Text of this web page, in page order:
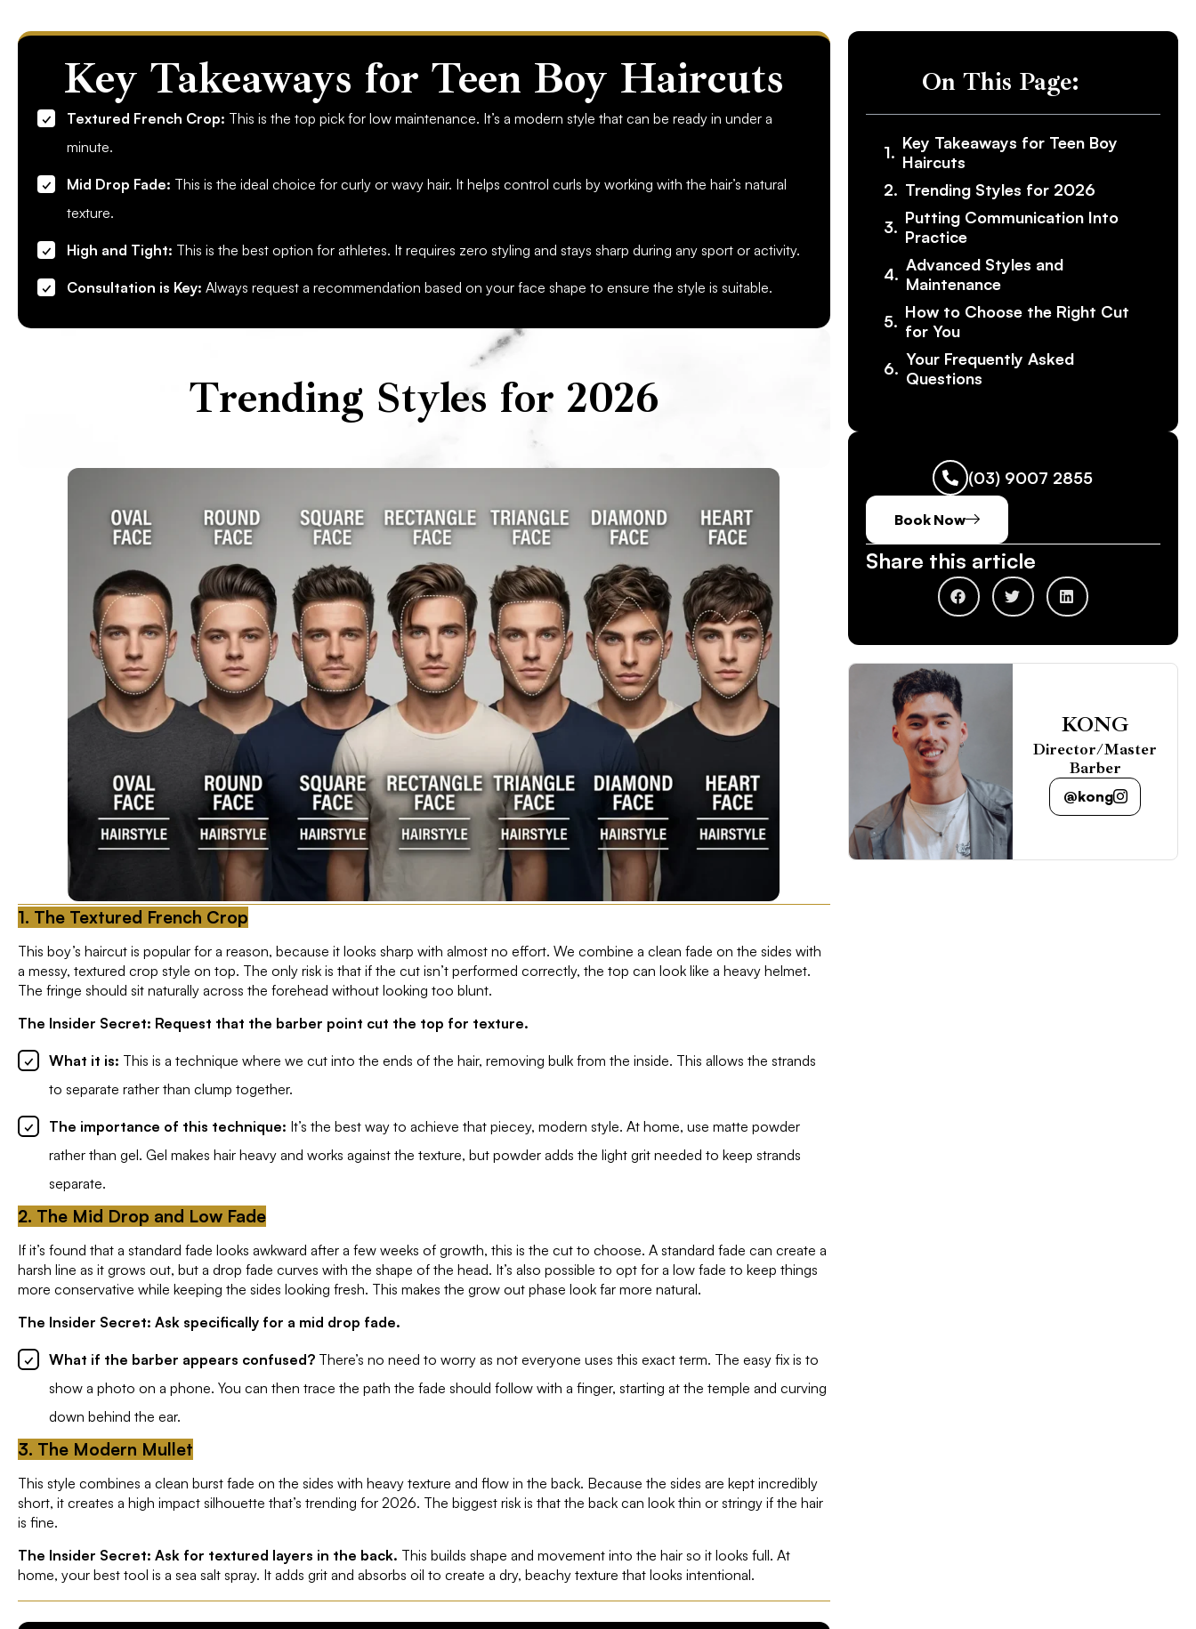
Key Takeaways for Teen Boy Haircuts
Textured French Crop: This is the top pick for low maintenance. It’s a modern style that can be ready in under a
minute.
Mid Drop Fade: This is the ideal choice for curly or wavy hair. It helps control curls by working with the hair’s natural
texture.
High and Tight: This is the best option for athletes. It requires zero styling and stays sharp during any sport or activity.
Consultation is Key: Always request a recommendation based on your face shape to ensure the style is suitable.
Trending Styles for 2026
1. The Textured French Crop
This boy’s haircut is popular for a reason, because it looks sharp with almost no effort. We combine a clean fade on the sides with
a messy, textured crop style on top. The only risk is that if the cut isn’t performed correctly, the top can look like a heavy helmet.
The fringe should sit naturally across the forehead without looking too blunt.
The Insider Secret: Request that the barber point cut the top for texture.
What it is: This is a technique where we cut into the ends of the hair, removing bulk from the inside. This allows the strands
to separate rather than clump together.
The importance of this technique: It’s the best way to achieve that piecey, modern style. At home, use matte powder
rather than gel. Gel makes hair heavy and works against the texture, but powder adds the light grit needed to keep strands
separate.
2. The Mid Drop and Low Fade
If it’s found that a standard fade looks awkward after a few weeks of growth, this is the cut to choose. A standard fade can create a
harsh line as it grows out, but a drop fade curves with the shape of the head. It’s also possible to opt for a low fade to keep things
more conservative while keeping the sides looking fresh. This makes the grow out phase look far more natural.
The Insider Secret: Ask specifically for a mid drop fade.
What if the barber appears confused? There’s no need to worry as not everyone uses this exact term. The easy fix is to
show a photo on a phone. You can then trace the path the fade should follow with a finger, starting at the temple and curving
down behind the ear.
3. The Modern Mullet
This style combines a clean burst fade on the sides with heavy texture and flow in the back. Because the sides are kept incredibly
short, it creates a high impact silhouette that’s trending for 2026. The biggest risk is that the back can look thin or stringy if the hair
is fine.
The Insider Secret: Ask for textured layers in the back. This builds shape and movement into the hair so it looks full. At
home, your best tool is a sea salt spray. It adds grit and absorbs oil to create a dry, beachy texture that looks intentional.
On This Page:
Key Takeaways for Teen Boy
Haircuts
Trending Styles for 2026
Putting Communication Into
Practice
Advanced Styles and
Maintenance
How to Choose the Right Cut
for You
Your Frequently Asked
Questions
(03) 9007 2855
Book Now
Share this article
KONG
Director/Master
Barber
@kong